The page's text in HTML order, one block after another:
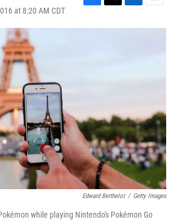
at 8:20 AM CDT
c
i
n
a
Edward Berthelot / Getty Images
while playing Nintendo's Pokémon Go